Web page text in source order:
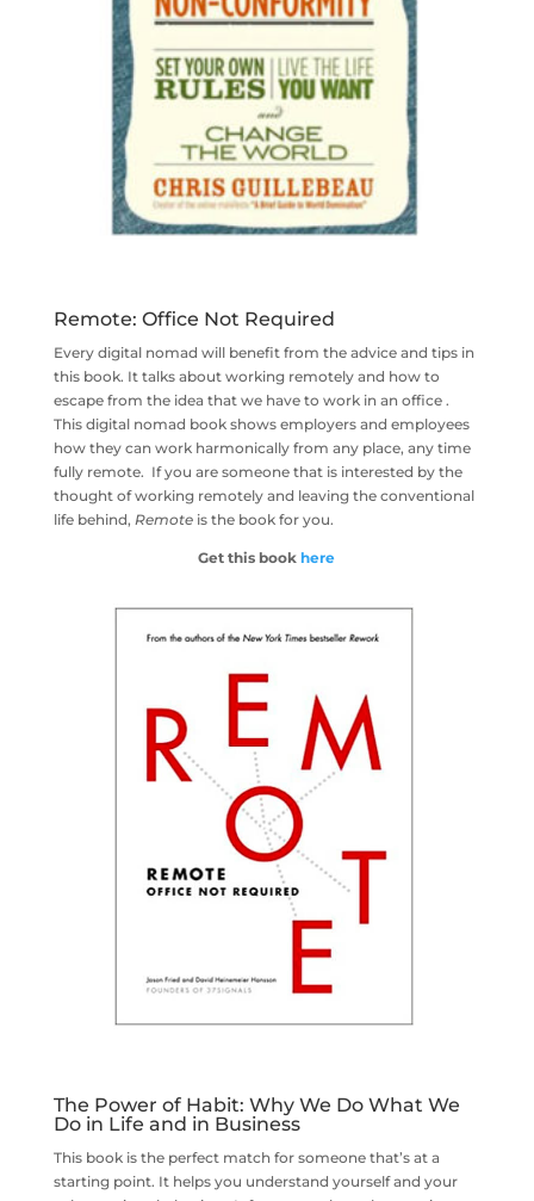
Remote: Office Not Required
Every digital nomad will benefit from the advice and tips in
this book. It talks about working remotely and how to
escape from the idea that we have to work in an office .
This digital nomad book shows employers and employees
how they can work harmonically from any place, any time
fully remote. If you are someone that is interested by the
thought of working remotely and leaving the conventional
life behind, Remoteis the book for you.
Get this bookhere
The Power of Habit: Why We Do What We
Do in Life and in Business
This book is the perfect match for someone that’s at a
starting point. It helps you understand yourself and your